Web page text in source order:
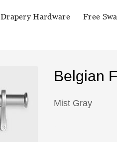
Drapery Hardware Free
Belgian
Mist Gray